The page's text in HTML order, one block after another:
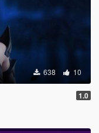
638 10
1.0